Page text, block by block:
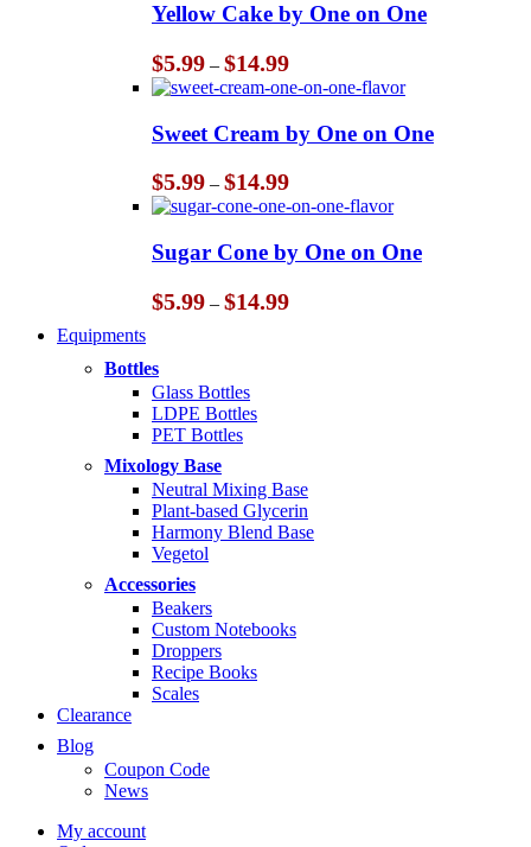
Yellow Cake by One on One
$5.99 – $14.99Price
range:
$5.99
through
$14.99
Sweet Cream by One on One
$5.99 – $14.99Price
range:
$5.99
through
$14.99
Sugar Cone by One on One
$5.99 – $14.99Price
Equipments
Bottles
Glass Bottles
LDPE Bottles
PET Bottles
Mixology Base
Neutral Mixing Base
Plant-based Glycerin
Harmony Blend Base
Vegetol
Accessories
Beakers
Custom Notebooks
Droppers
Recipe Books
Scales
Clearance
Blog
Coupon Code
News
My account